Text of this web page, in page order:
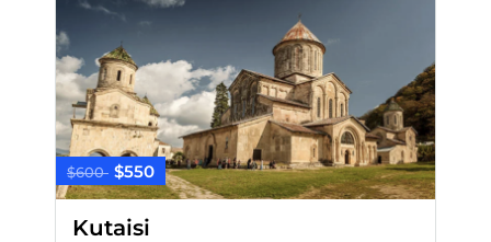
$600 $550
Kutaisi